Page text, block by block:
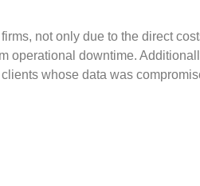
not only due to the direct
downtime.
whose data was